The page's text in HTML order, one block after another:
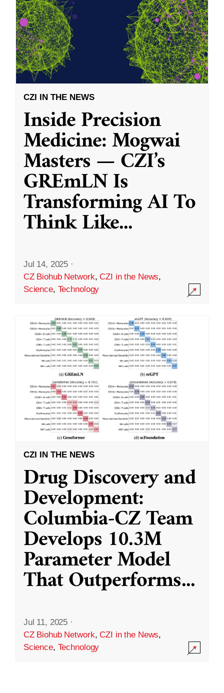
CZI IN THE NEWS
Inside Precision
Medicine: Mogwai
Masters — CZI’s
GREmLN Is
Transforming AI To
Think Like...
Jul 14, 2025 ·
CZ Biohub Network,CZI in the News,
Science, Technology
CZI IN THE NEWS
Drug Discovery and
Development:
Columbia-CZ Team
Develops 10.3M
Parameter Model
That Outperforms...
Jul 11, 2025 ·
CZ Biohub Network,CZI in the News,
Science, Technology